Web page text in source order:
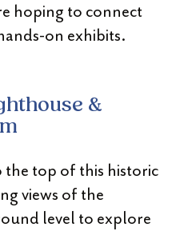
hoping to connect
on exhibits.
&
the top of this historic
views of the
level to explore